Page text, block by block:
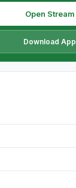
Open Stream
Download App